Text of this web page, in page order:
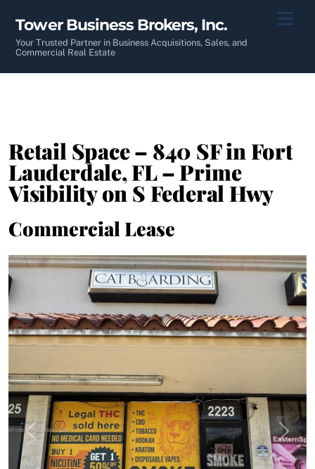
content
Tower Business Brokers, Inc.
Your Trusted Partner in Business Acquisitions, Sales, and
Commercial Real Estate
Retail Space – 840 SF in Fort
Lauderdale, FL – Prime
Visibility on S Federal Hwy
Commercial Lease
Previous Next